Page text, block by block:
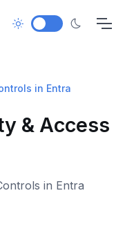
in Entra
& Access